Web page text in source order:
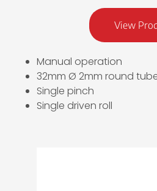
View
Manual operation
32mm Ø 2mm round
Single pinch
Single driven roll